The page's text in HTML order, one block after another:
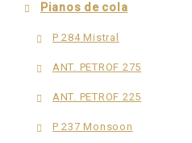
Pianos de cola
P 284 Mistral
ANT. PETROF 275
ANT. PETROF 225
P 237 Monsoon